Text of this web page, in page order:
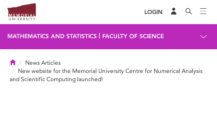
LOGIN
MATHEMATICS AND STATISTICS FACULTY OF SCIENCE
HomeNews Articles
New website for the Memorial University Centre for Numerical Analysis
and Scientific Computing launched!